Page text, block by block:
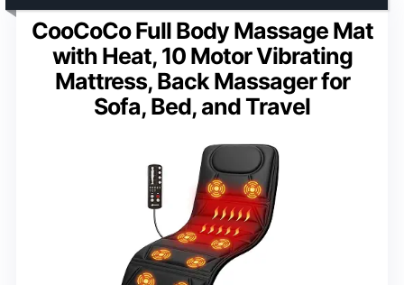
CooCoCo Full Body Massage Mat
with Heat, 10 Motor Vibrating
Mattress, Back Massager for
Sofa, Bed, and Travel